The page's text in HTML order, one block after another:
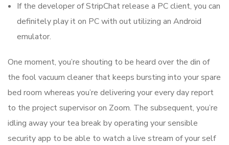
If the developer of StripChat release a PC client, you can
definitely play it on PC with out utilizing an Android
emulator.
One moment, you’re shouting to be heard over the din of
the fool vacuum cleaner that keeps bursting into your spare
bed room whereas you’re delivering your every day report
to the project supervisor on Zoom. The subsequent, you’re
idling away your tea break by operating your sensible
security app to be able to watch a live stream of your self